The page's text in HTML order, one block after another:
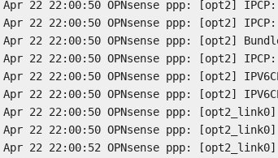
Apr 22 22:00:50 OPNsense ppp: [opt2] IPCP:
Apr 22 22:00:50 OPNsense ppp: [opt2]
Apr 22 22:00:50 OPNsense ppp: [opt2]
Apr 22 22:00:50 OPNsense ppp: [opt2]
Apr 22 22:00:50 OPNsense ppp: [opt2]
Apr 22 22:00:50 OPNsense ppp: [opt2]
Apr 22 22:00:50 OPNsense ppp: [opt2_link0]
Apr 22 22:00:50 OPNsense ppp: [opt2_link0]
Apr 22 22:00:52 OPNsense ppp: [opt2_link0]